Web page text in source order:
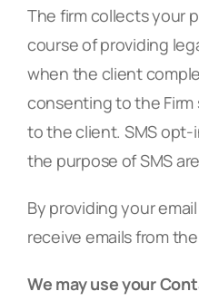
The firm collects your
course of providing
when the client
consenting to the Firm
to the client. SMS
the purpose of SMS
By providing your
receive emails from the
We may use your